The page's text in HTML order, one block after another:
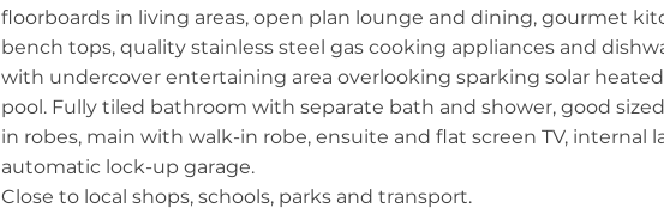
floorboards in living areas, open plan lounge and dining, gourmet
bench tops, quality stainless steel gas cooking appliances and
with undercover entertaining area overlooking sparking solar
pool. Fully tiled bathroom with separate bath and shower, good
in robes, main with walk-in robe, ensuite and flat screen TV, internal
automatic lock-up garage.
Close to local shops, schools, parks and transport.